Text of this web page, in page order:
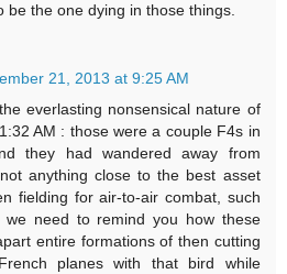
be the one dying in those things.
21, 2013 at 9:25 AM
everlasting nonsensical nature of
AM : those were a couple F4s in
they had wandered away from
anything close to the best asset
fielding for air-to-air combat, such
need to remind you how these
entire formations of then cutting
planes with that bird while